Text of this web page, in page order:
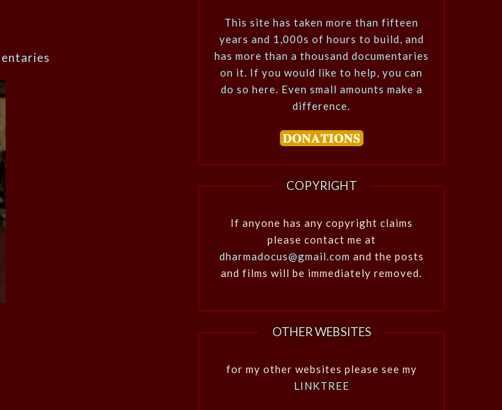
This site has taken more than fifteen
years and 1,000s of hours to build, and
has more than a thousand documentaries
on it. If you would like to help, you can
do so here. Even small amounts make a
difference.
COPYRIGHT
If anyone has any copyright claims
please contact me at
dharmadocus@gmail.com and the posts
and films will be immediately removed.
OTHER WEBSITES
for my other websites please see my
LINKTREE